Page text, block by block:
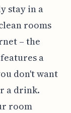
stay in a
rooms
– the
a
don't want
a drink.
room